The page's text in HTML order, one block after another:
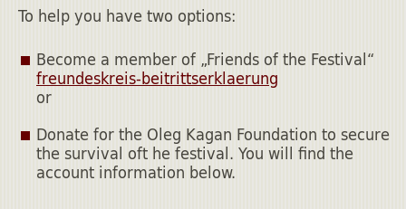
To help you have two options:
Become a member of „Friends of the Festival“
freundeskreis-beitrittserklaerung
or
Donate for the Oleg Kagan Foundation to secure
the survival oft he festival. You will find the
account information below.